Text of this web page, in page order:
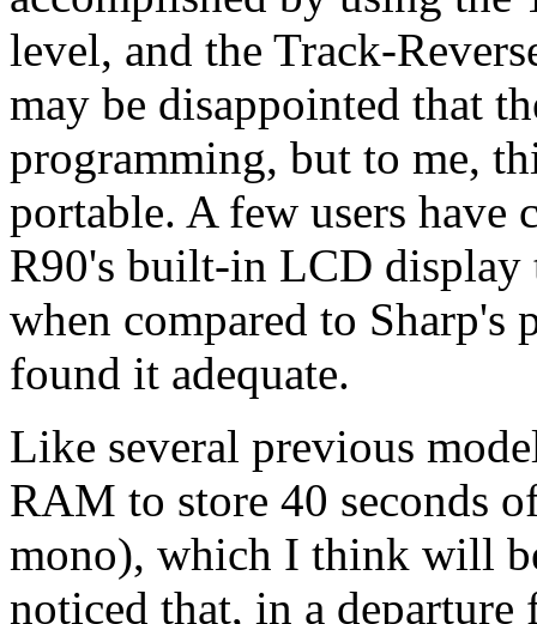
level, and the Track-
may be disappointed that
programming, but to me,
portable. A few users have
R90's built-in LCD
when compared to
found it adequate.
Like several previous
RAM to store 40 seconds
mono), which I think will
noticed that, in a